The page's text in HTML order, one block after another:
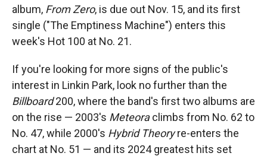
album, From Zero, is due out Nov. 15, and its first
single ("The Emptiness Machine") enters this
week's Hot 100 at No. 21.
If you're looking for more signs of the public's
interest in Linkin Park, look no further than the
Billboard200, where the band's first two albums are
on the rise — 2003's Meteoraclimbs from No. 62 to
No. 47, while 2000's Hybrid Theoryre-enters the
chart at No. 51 — and its 2024 greatest hits set